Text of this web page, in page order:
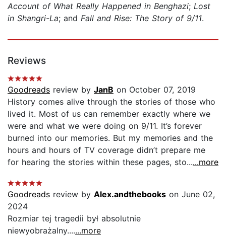
Account of What Really Happened in Benghazi; Lost
in Shangri-La; and Fall and Rise: The Story of 9/11.
Reviews
Goodreads review by JanB on October 07, 2019
History comes alive through the stories of those who
lived it. Most of us can remember exactly where we
were and what we were doing on 9/11. It’s forever
burned into our memories. But my memories and the
hours and hours of TV coverage didn’t prepare me
for hearing the stories within these pages, sto......more
Goodreads review by Alex.andthebooks on June 02,
2024
Rozmiar tej tragedii był absolutnie
niewyobrażalny.......more